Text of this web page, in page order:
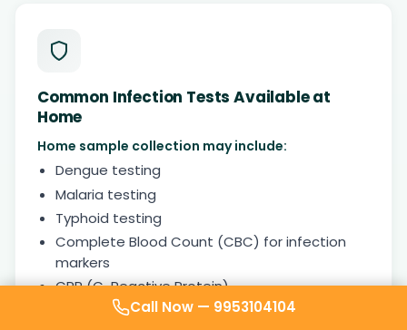
Common Infection Tests Available at
Home
Home sample collection may include:
Dengue testing
Malaria testing
Typhoid testing
Complete Blood Count (CBC) for infection
markers
CRP (C-Reactive Protein)
ESR (Inflammation marker)
Call Now — 9953104104